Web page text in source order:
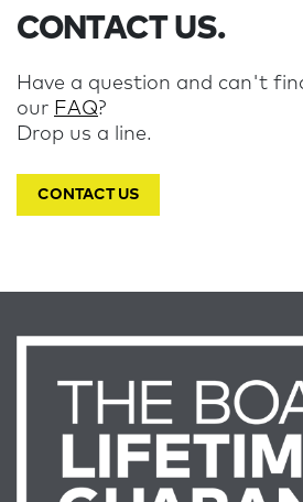
CONTACT US.
Have a question and can't
our FAQ?
Drop us a line.
CONTACT US